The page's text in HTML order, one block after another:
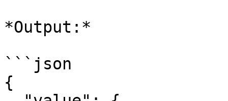
*Output:*
```json
{